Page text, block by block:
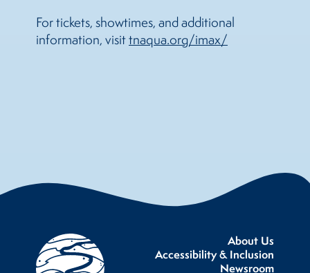
For tickets, showtimes, and additional
information, visittnaqua.org/imax/
About Us
Accessibility & Inclusion
Newsroom